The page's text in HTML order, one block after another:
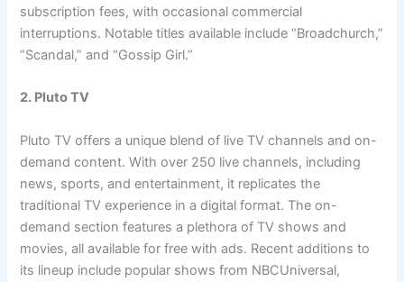
subscription fees, with occasional commercial
interruptions. Notable titles available include “Broadchurch,”
“Scandal,” and “Gossip Girl.”
2. Pluto TV
Pluto TV offers a unique blend of live TV channels and on-
demand content. With over 250 live channels, including
news, sports, and entertainment, it replicates the
traditional TV experience in a digital format. The on-
demand section features a plethora of TV shows and
movies, all available for free with ads. Recent additions to
its lineup include popular shows from NBCUniversal,